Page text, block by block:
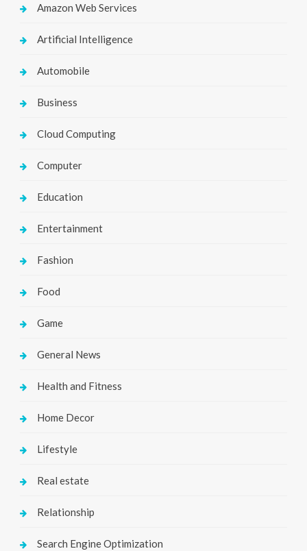
Amazon Web Services
Artificial Intelligence
Automobile
Business
Cloud Computing
Computer
Education
Entertainment
Fashion
Food
Game
General News
Health and Fitness
Home Decor
Lifestyle
Real estate
Relationship
Search Engine Optimization